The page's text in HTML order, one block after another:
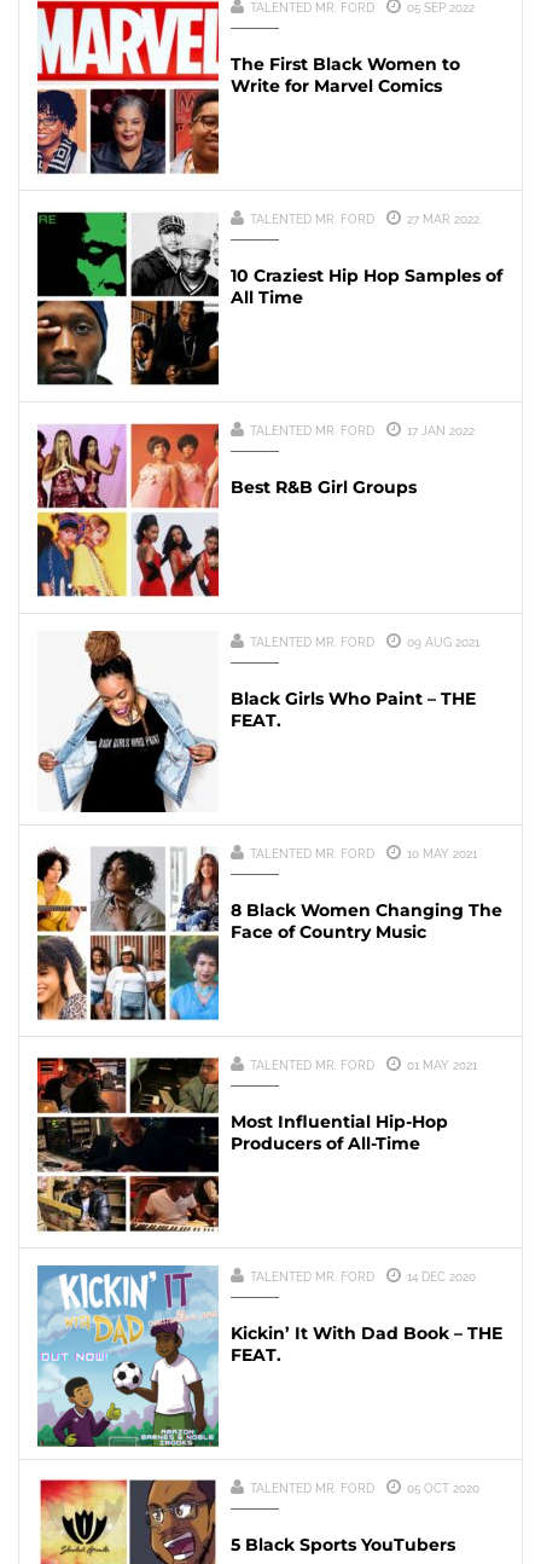
TALENTED MR. FORD 05 SEP 2022
The First Black Women to
Write for Marvel Comics
TALENTED MR. FORD 27 MAR 2022
10 Craziest Hip Hop Samples of
All Time
TALENTED MR. FORD 17 JAN 2022
Best R&B Girl Groups
TALENTED MR. FORD 09 AUG 2021
Black Girls Who Paint – THE
FEAT.
TALENTED MR. FORD 10 MAY 2021
8 Black Women Changing The
Face of Country Music
TALENTED MR. FORD 01 MAY 2021
Most Influential Hip-Hop
Producers of All-Time
TALENTED MR. FORD 14 DEC 2020
Kickin’ It With Dad Book – THE
FEAT.
TALENTED MR. FORD 05 OCT 2020
5 Black Sports YouTubers